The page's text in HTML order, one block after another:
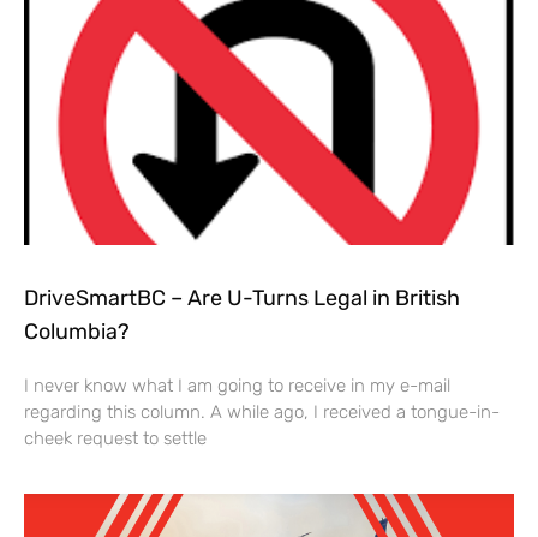
DriveSmartBC – Are U-Turns Legal in British
Columbia?
I never know what I am going to receive in my e-mail
regarding this column. A while ago, I received a tongue-in-
cheek request to settle